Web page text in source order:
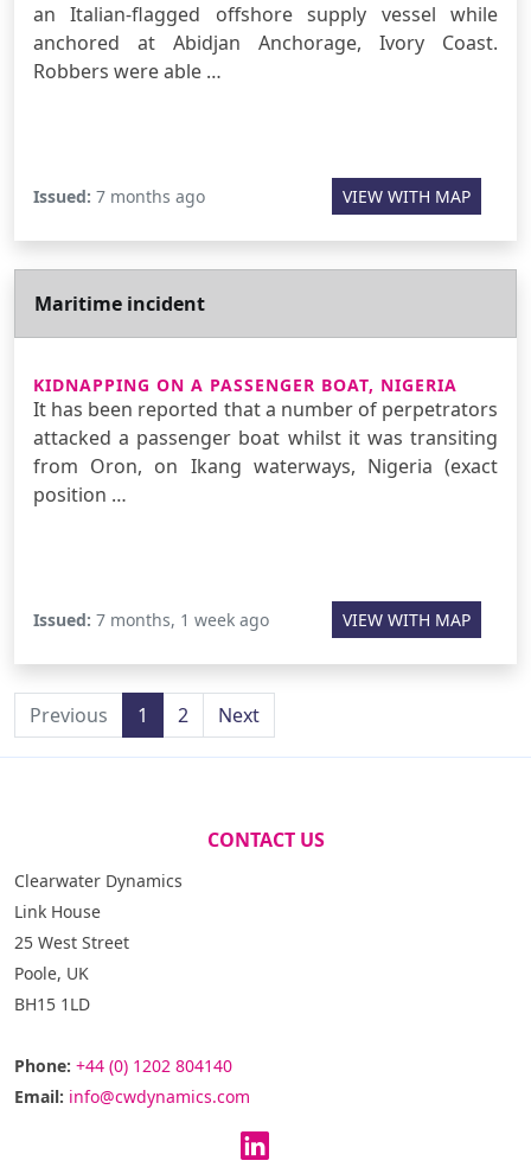
an Italian-flagged offshore supply vessel while
anchored at Abidjan Anchorage, Ivory Coast.
Robbers were able …
Issued: 7 months ago VIEW WITH MAP
Maritime incident
KIDNAPPING ON A PASSENGER BOAT, NIGERIA
It has been reported that a number of perpetrators
attacked a passenger boat whilst it was transiting
from Oron, on Ikang waterways, Nigeria (exact
position …
Issued: 7 months, 1 week ago VIEW WITH MAP
Previous 1 2 Next
CONTACT US
Clearwater Dynamics
Link House
25 West Street
Poole, UK
BH15 1LD
Phone: +44 (0) 1202 804140
Email: info@cwdynamics.com